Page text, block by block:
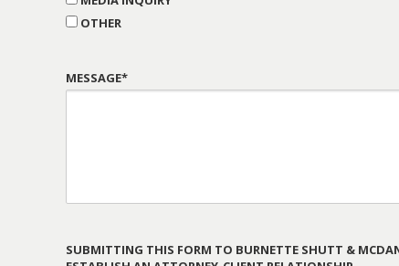
OTHER
MESSAGE*
SUBMITTING THIS FORM TO BURNETTE SHUTT &